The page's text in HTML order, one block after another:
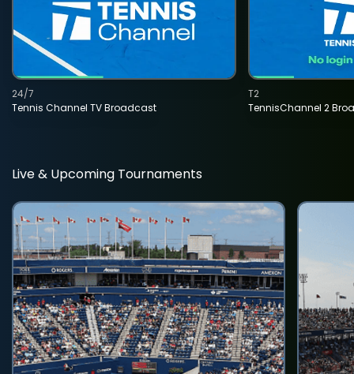
Tennis Channel TV Broadcast
24/7
TennisChannel 2
T2
Live & Upcoming Tournaments